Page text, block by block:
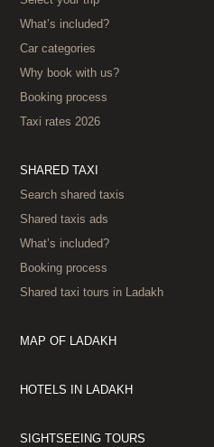
What’s included?
Car categories
Why book with us?
Booking process
Taxi rates 2026
SHARED TAXI
Search shared taxis
Shared taxis ads
What’s included?
Booking process
Shared taxi tours in Ladakh
MAP OF LADAKH
HOTELS IN LADAKH
SIGHTSEEING TOURS